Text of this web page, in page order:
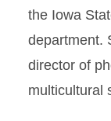
the Iowa
department.
director of
multicultural